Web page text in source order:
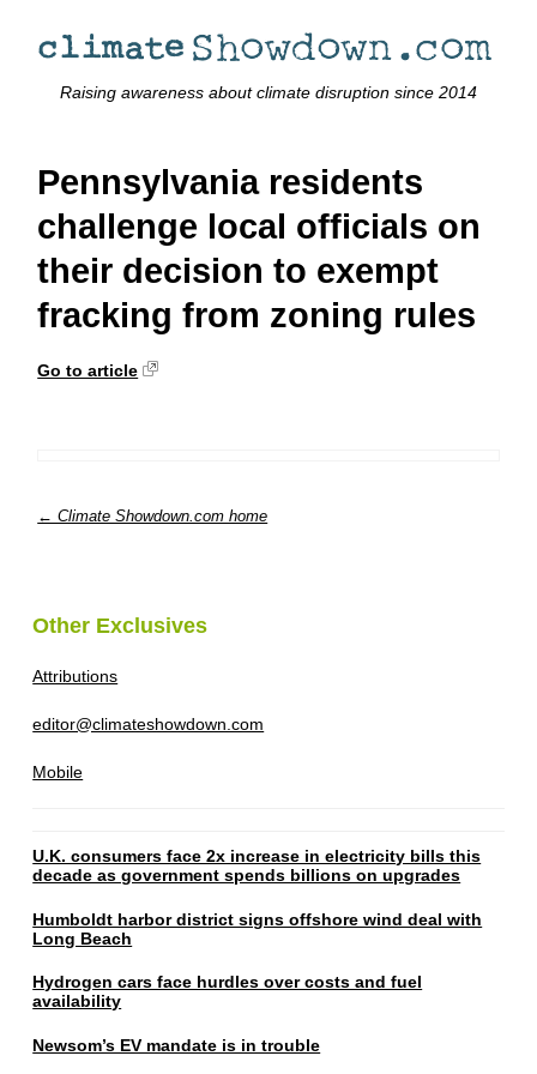
Raising awareness about climate disruption since 2014
Pennsylvania residents
challenge local officials on
their decision to exempt
fracking from zoning rules
Go to article
← Climate Showdown.com home
Other Exclusives
Attributions
editor@climateshowdown.com
Mobile
U.K. consumers face 2x increase in electricity bills this
decade as government spends billions on upgrades
Humboldt harbor district signs offshore wind deal with
Long Beach
Hydrogen cars face hurdles over costs and fuel
availability
Newsom’s EV mandate is in trouble